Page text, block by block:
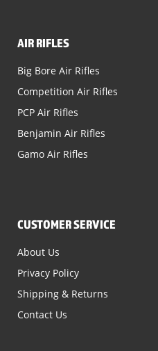
AIR RIFLES
Big Bore Air Rifles
Competition Air Rifles
PCP Air Rifles
Benjamin Air Rifles
Gamo Air Rifles
CUSTOMER SERVICE
About Us
Privacy Policy
Shipping & Returns
Contact Us